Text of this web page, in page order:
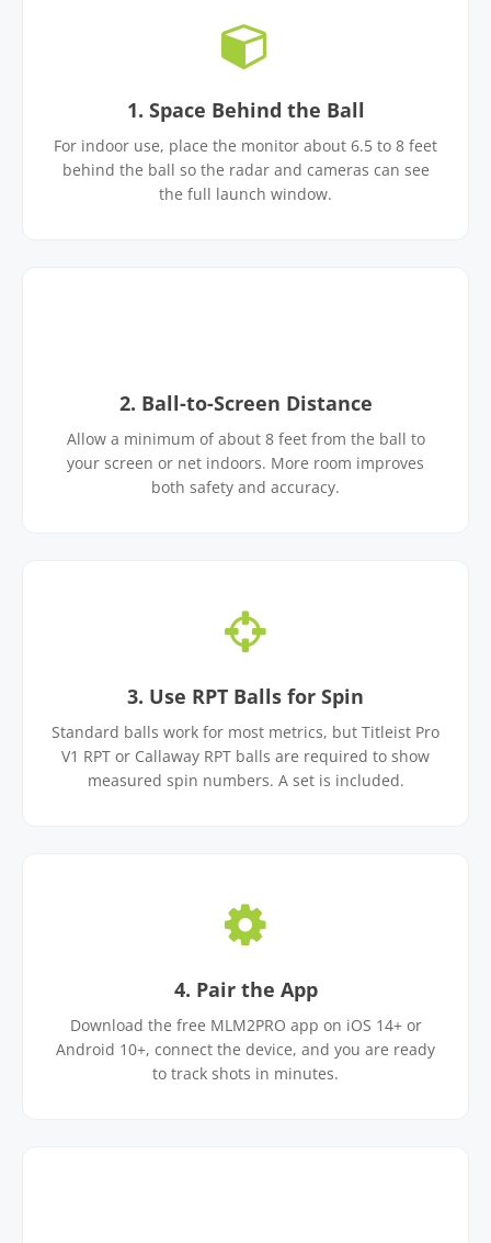
1. Space Behind the Ball
For indoor use, place the monitor about 6.5 to 8 feet
behind the ball so the radar and cameras can see
the full launch window.
2. Ball-to-Screen Distance
Allow a minimum of about 8 feet from the ball to
your screen or net indoors. More room improves
both safety and accuracy.
3. Use RPT Balls for Spin
Standard balls work for most metrics, but Titleist Pro
V1 RPT or Callaway RPT balls are required to show
measured spin numbers. A set is included.
4. Pair the App
Download the free MLM2PRO app on iOS 14+ or
Android 10+, connect the device, and you are ready
to track shots in minutes.